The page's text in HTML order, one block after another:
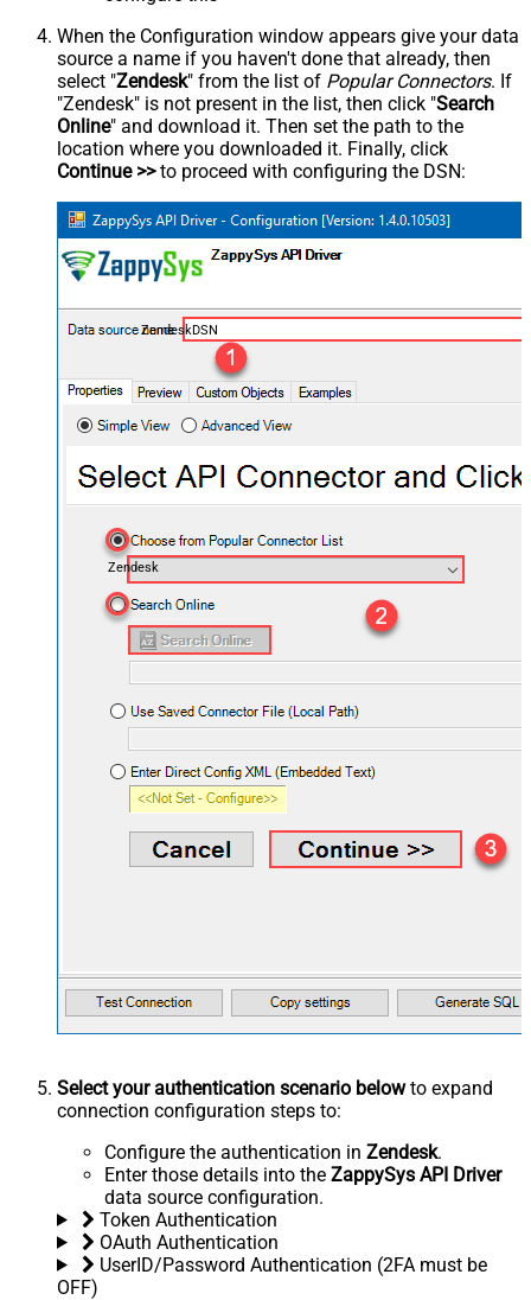
When the Configuration window appears give your data
source a name if you haven't done that already, then
select "Zendesk" from the list of Popular Connectors. If
"Zendesk" is not present in the list, then click "Search
Online" and download it. Then set the path to the
location where you downloaded it. Finally, click
Continue >>to proceed with configuring the DSN:
ZendeskDSN
Zendesk
Select your authentication scenario belowto expand
connection configuration steps to:
Configure the authentication in Zendesk.
Enter those details into the ZappySys API Driver
data source configuration.
Token Authentication
OAuth Authentication
UserID/Password Authentication (2FA must be
OFF)